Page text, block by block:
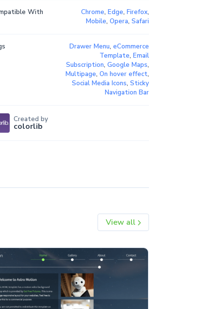
With Chrome, Edge, Firefox,
Mobile, Opera, Safari
Drawer Menu, eCommerce
Template, Email
Subscription, Google Maps,
Multipage, On hover effect,
Social Media Icons, Sticky
Navigation Bar
Created by
colorlib
View all